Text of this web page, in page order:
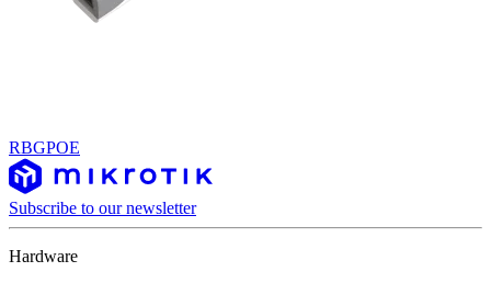
RBGPOE
Subscribe to our newsletter
Hardware